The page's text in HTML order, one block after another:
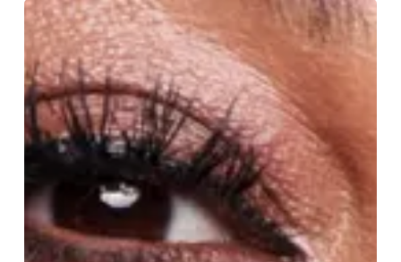
Alison
Hammond:
Mermaid
Magic
and
Hometown
in
Peter
Pan